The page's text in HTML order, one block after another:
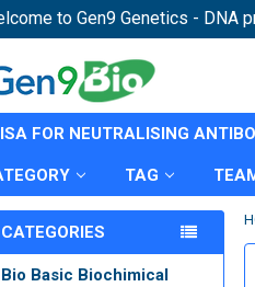
to Gen9 Genetics - DNA
FOR NEUTRALISING
TAG
CATEGORIES
Bio Basic Biochimical